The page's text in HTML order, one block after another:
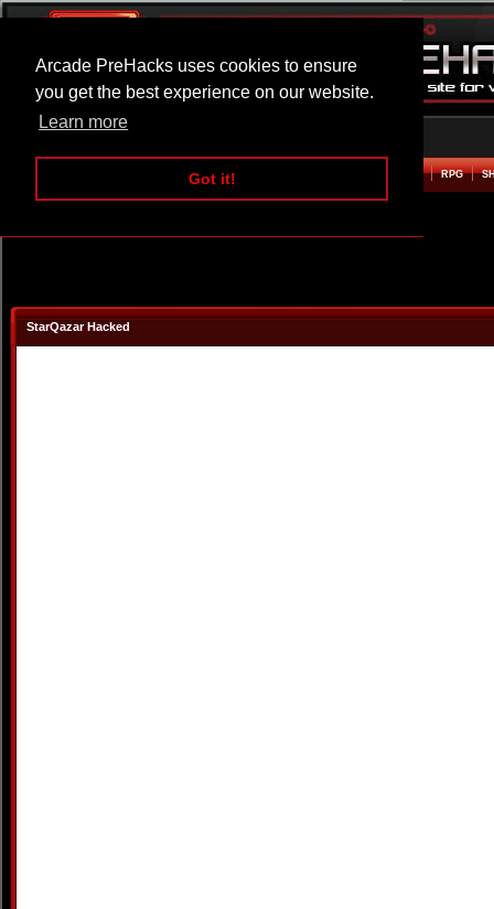
Arcade PreHacks uses cookies to ensure
you get the best experience on our website.
Learn more
Got it!
ARCADE BEAT EM UP RPG
StarQazar Hacked